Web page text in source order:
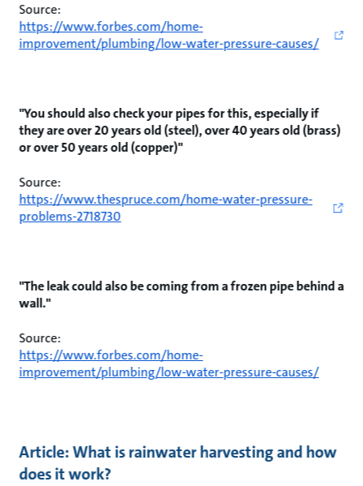
Source:
https://www.forbes.com/home-
improvement/plumbing/low-water-pressure-causes/
"You should also check your pipes for this, especially if
they are over 20 years old (steel), over 40 years old (brass)
or over 50 years old (copper)"
Source:
https://www.thespruce.com/home-water-pressure-
problems-2718730
"The leak could also be coming from a frozen pipe behind a
wall."
Source:
https://www.forbes.com/home-
improvement/plumbing/low-water-pressure-causes/
Article: What is rainwater harvesting and how
does it work?